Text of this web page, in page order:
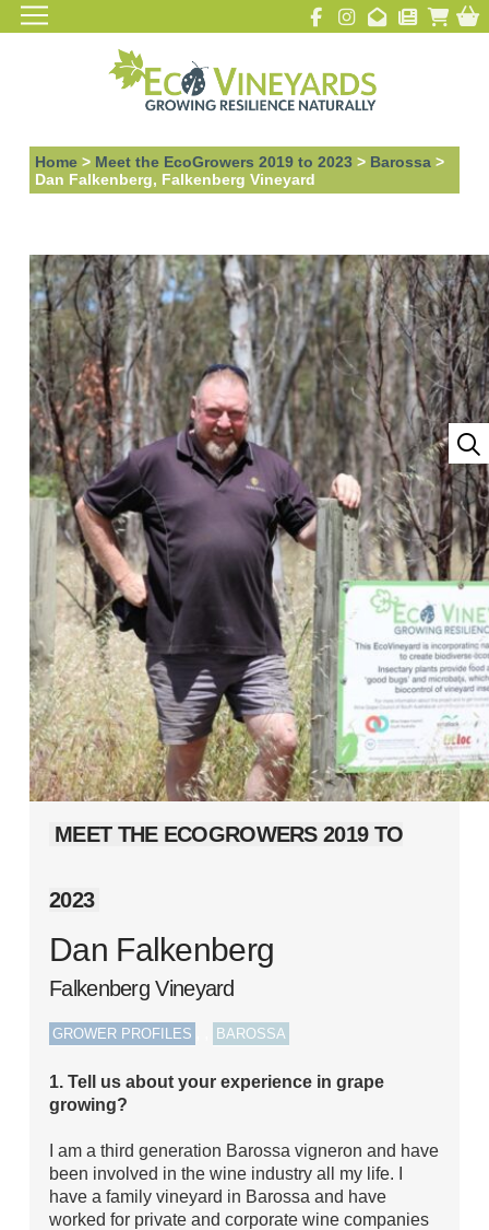
Home > Meet the EcoGrowers 2019 to 2023 > Barossa >
Dan Falkenberg, Falkenberg Vineyard
MEET THE ECOGROWERS 2019 TO
2023
Dan Falkenberg
Falkenberg Vineyard
GROWER PROFILES BAROSSA
1. Tell us about your experience in grape
growing?
I am a third generation Barossa vigneron and have
been involved in the wine industry all my life. I
have a family vineyard in Barossa and have
worked for private and corporate wine companies